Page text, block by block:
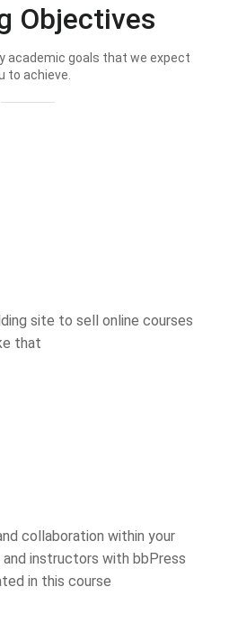
Objectives
academic goals that we expect
to achieve.
site to sell online courses
that
collaboration within your
instructors with bbPress
in this course